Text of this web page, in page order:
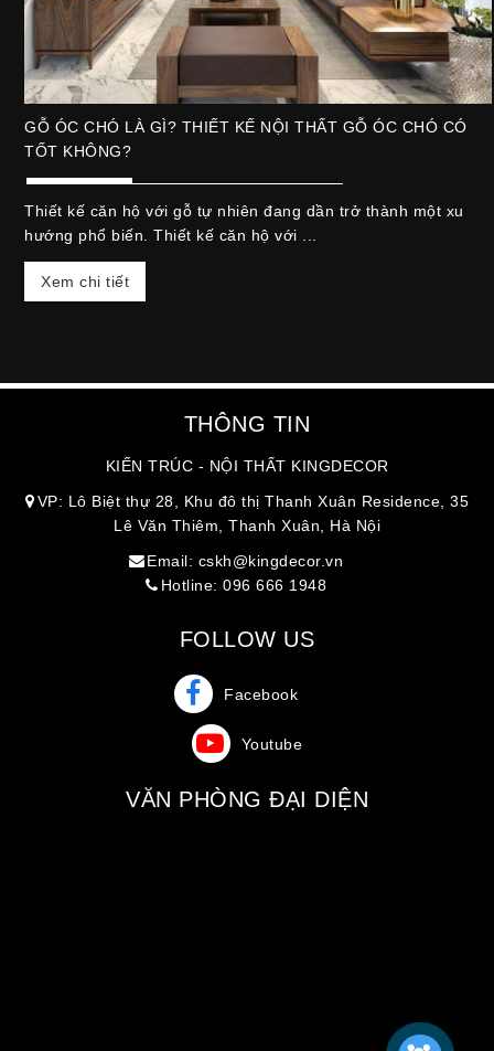
GỖ ÓC CHÓ LÀ GÌ? THIẾT KẾ NỘI THẤT GỖ ÓC CHÓ CÓ
TỐT KHÔNG?
Thiết kế căn hộ với gỗ tự nhiên đang dần trở thành một xu
hướng phổ biến. Thiết kế căn hộ với ...
Xem chi tiết
THÔNG TIN
KIẾN TRÚC - NỘI THẤT KINGDECOR
VP: Lô Biệt thự 28, Khu đô thị Thanh Xuân Residence, 35
Lê Văn Thiêm, Thanh Xuân, Hà Nội
Email: cskh@kingdecor.vn
Hotline: 096 666 1948
FOLLOW US
Facebook
Youtube
VĂN PHÒNG ĐẠI DIỆN